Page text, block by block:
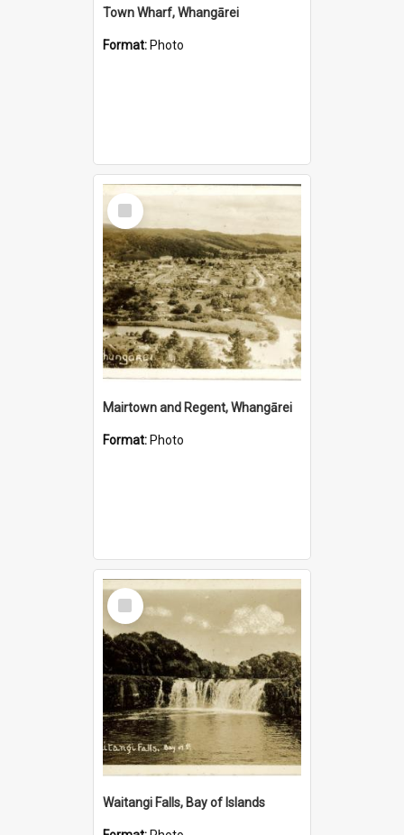
Town Wharf, Whangārei
Format: Photo
Select
Item
Mairtown and Regent, Whangārei
Format: Photo
Select
Item
Waitangi Falls, Bay of Islands